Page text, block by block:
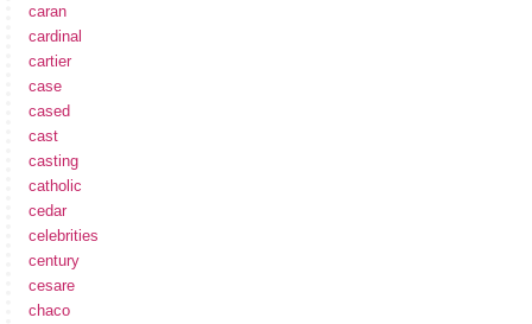
caran
cardinal
cartier
case
cased
cast
casting
catholic
cedar
celebrities
century
cesare
chaco